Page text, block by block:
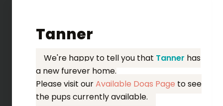
Tanner
We're happy to tell you that Tanner has
a new furever home.
Please visit ourAvailable Dogs Page to see
the pups currently available.